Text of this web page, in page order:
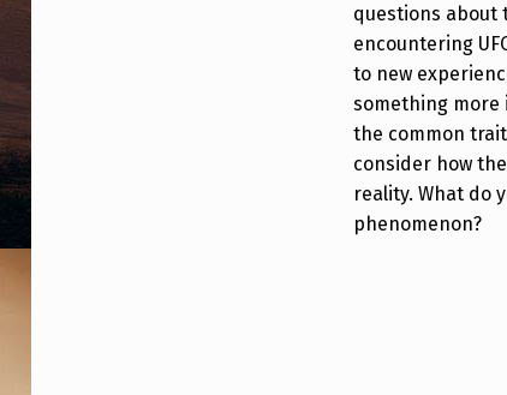
questions about
encountering
to new
something more
the common
consider how
reality. What do
phenomenon?